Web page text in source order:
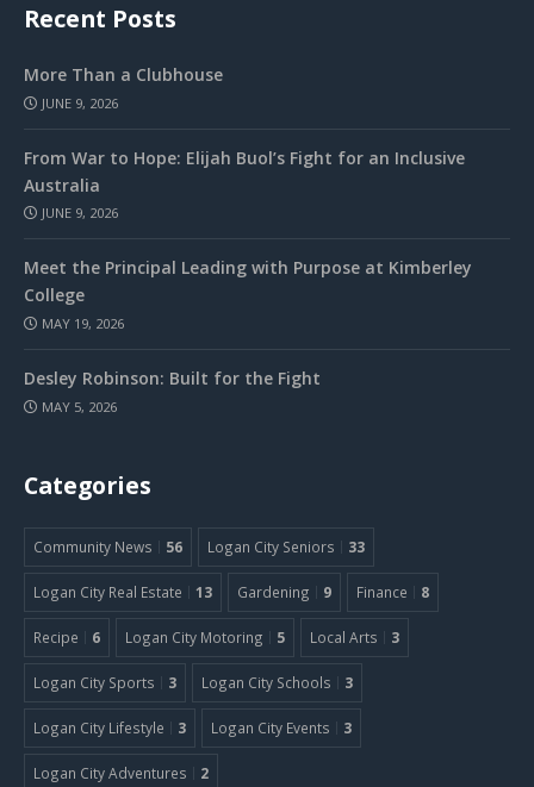
Recent Posts
More Than a Clubhouse
JUNE 9, 2026
From War to Hope: Elijah Buol’s Fight for an Inclusive
Australia
JUNE 9, 2026
Meet the Principal Leading with Purpose at Kimberley
College
MAY 19, 2026
Desley Robinson: Built for the Fight
MAY 5, 2026
Categories
Community News 56 Logan City Seniors 33
Logan City Real Estate 13 Gardening 9 Finance 8
Recipe 6 Logan City Motoring 5 Local Arts 3
Logan City Sports 3 Logan City Schools 3
Logan City Lifestyle 3 Logan City Events 3
Logan City Adventures 2